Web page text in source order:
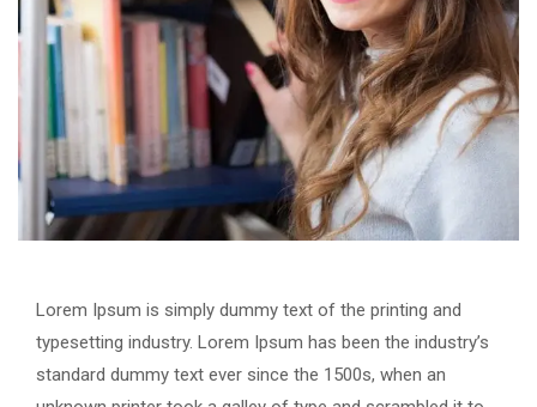
Lorem Ipsum is simply dummy text of the printing and
typesetting industry. Lorem Ipsum has been the industry’s
standard dummy text ever since the 1500s, when an